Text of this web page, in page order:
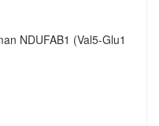
NDUFAB1 (Val5-Glu1